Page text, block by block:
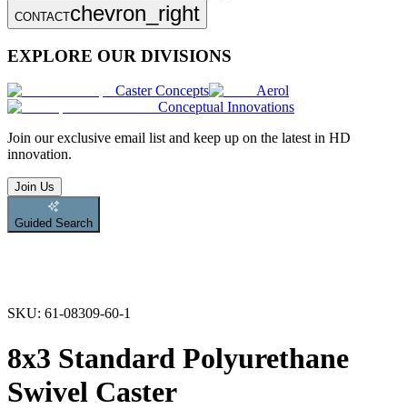
CONTACTchevron_right
EXPLORE OUR DIVISIONS
Caster Concepts
Aerol
Conceptual Innovations
Join our exclusive email list and keep up on the latest in HD
innovation.
Join Us
Guided Search
SKU: 61-08309-60-1
8x3 Standard Polyurethane
Swivel Caster